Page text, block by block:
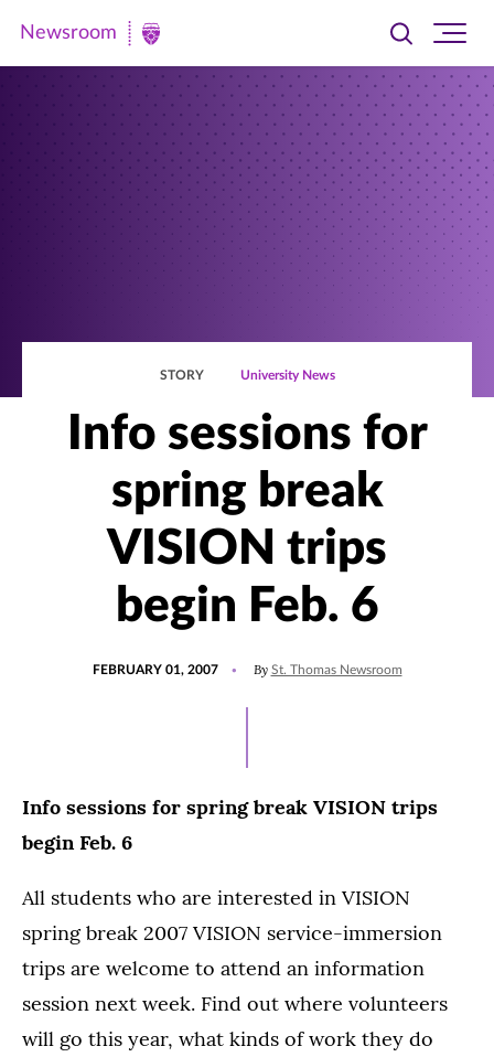
Newsroom
Newsroom
Toggle
searchsite
STORY University News
Info sessions for
spring break
VISION trips
begin Feb. 6
FEBRUARY 01, 2007 By St. Thomas Newsroom
Info sessions for spring break VISION trips
begin Feb. 6
All students who are interested in VISION
spring break 2007 VISION service-immersion
trips are welcome to attend an information
session next week. Find out where volunteers
will go this year, what kinds of work they do